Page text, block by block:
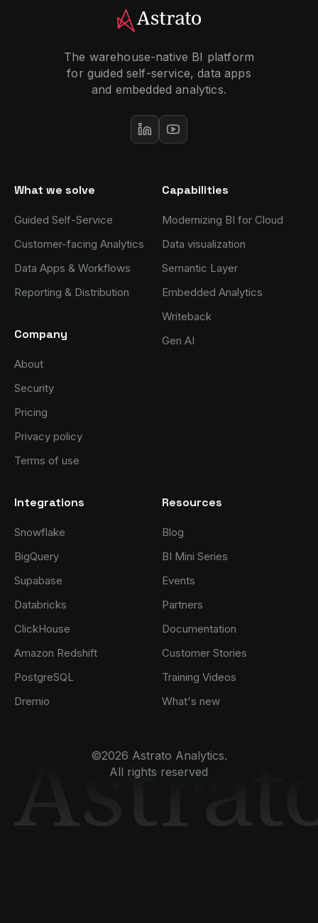
The warehouse-native BI platform
for guided self-service, data apps
and embedded analytics.
What we solve
Guided Self-Service
Customer-facing Analytics
Data Apps & Workflows
Reporting & Distribution
Company
About
Security
Pricing
Privacy policy
Terms of use
Capabilities
Modernizing BI for Cloud
Data visualization
Semantic Layer
Embedded Analytics
Writeback
Gen AI
Integrations
Snowflake
BigQuery
Supabase
Databricks
ClickHouse
Amazon Redshift
PostgreSQL
Dremio
Resources
Blog
BI Mini Series
Events
Partners
Documentation
Customer Stories
Training Videos
What's new
©2026 Astrato Analytics.
All rights reserved